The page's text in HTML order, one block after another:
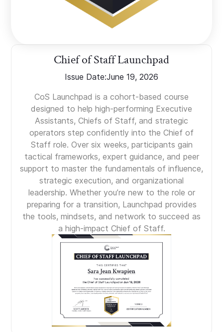
Chief of Staff Launchpad
Issue Date:June 19, 2026
CoS Launchpad is a cohort-based course
designed to help high-performing Executive
Assistants, Chiefs of Staff, and strategic
operators step confidently into the Chief of
Staff role. Over six weeks, participants gain
tactical frameworks, expert guidance, and peer
support to master the fundamentals of influence,
strategic execution, and organizational
leadership. Whether you’re new to the role or
preparing for a transition, Launchpad provides
the tools, mindsets, and network to succeed as
a high-impact Chief of Staff.